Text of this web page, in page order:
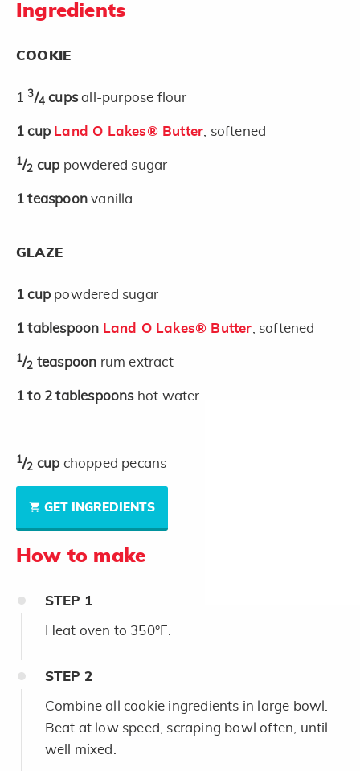
Ingredients
COOKIE
13/4 cupsall-purpose flour
1 cup Land O Lakes® Butter , softened
1/2 cup powdered sugar
1 teaspoonvanilla
GLAZE
1 cup powdered sugar
1 tablespoon Land O Lakes® Butter , softened
1/2 teaspoon rum extract
1 to 2 tablespoons hot water
1/2 cup chopped pecans
GET INGREDIENTS
How to make
STEP 1
Heat oven to 350°F.
STEP 2
Combine all cookie ingredients in large bowl.
Beat at low speed, scraping bowl often, until
well mixed.